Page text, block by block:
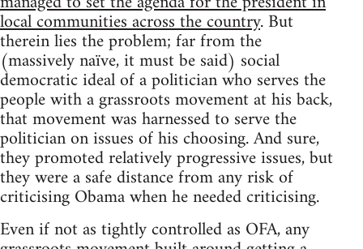
local communities across the country. But
therein lies the problem; far from the
(massively naïve, it must be said) social
democratic ideal of a politician who serves the
people with a grassroots movement at his back,
that movement was harnessed to serve the
politician on issues of his choosing. And sure,
they promoted relatively progressive issues, but
they were a safe distance from any risk of
criticising Obama when he needed criticising.
Even if not as tightly controlled as OFA, any